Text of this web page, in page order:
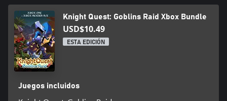
Knight Quest: Goblins Raid Xbox Bundle
USD$10.49
ESTA EDICIÓN
Juegos incluidos